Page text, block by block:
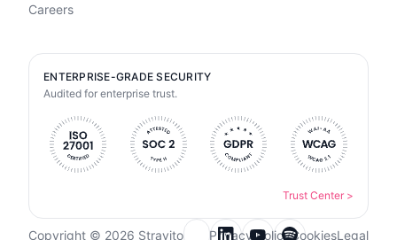
Careers
ENTERPRISE-GRADE SECURITY
Audited for enterprise trust.
Trust Center >
Copyright © 2026 Stravito Privacy PolicyCookiesLegal